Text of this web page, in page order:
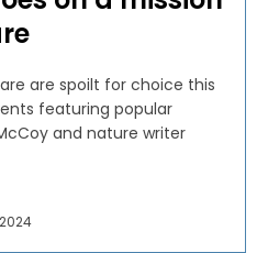
are spoilt for choice this
featuring popular
and nature writer
2024